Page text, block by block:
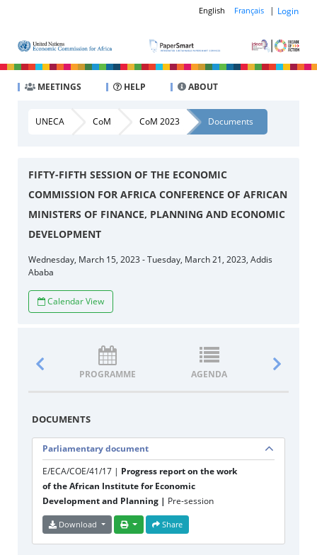
English Français | Login
MEETINGS HELP ABOUT
UNECA CoM CoM 2023 Documents
FIFTY-FIFTH SESSION OF THE ECONOMIC
COMMISSION FOR AFRICA CONFERENCE OF AFRICAN
MINISTERS OF FINANCE, PLANNING AND ECONOMIC
DEVELOPMENT
Wednesday, March 15, 2023 - Tuesday, March 21, 2023, Addis
Ababa
Calendar View
PROGRAMME AGENDA
DOCUMENTS
Parliamentary document
E/ECA/COE/41/17 | Progress report on the work
of the African Institute for Economic
Development and Planning | Pre-session
Download Share